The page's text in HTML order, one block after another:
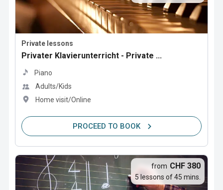
Private lessons
Privater Klavierunterricht - Private ...
Piano
Adults/Kids
Home visit/Online
PROCEED TO BOOK
from CHF 380
5 lessons of 45 mins.